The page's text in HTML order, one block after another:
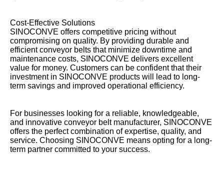
Cost-Effective Solutions
SINOCONVE offers competitive pricing without
compromising on quality. By providing durable and
efficient conveyor belts that minimize downtime and
maintenance costs, SINOCONVE delivers excellent
value for money. Customers can be confident that their
investment in SINOCONVE products will lead to long-
term savings and improved operational efficiency.
For businesses looking for a reliable, knowledgeable,
and innovative conveyor belt manufacturer, SINOCONVE
offers the perfect combination of expertise, quality, and
service. Choosing SINOCONVE means opting for a long-
term partner committed to your success.